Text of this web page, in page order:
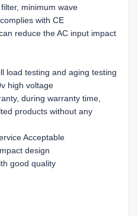
minimum wave
with CE
reduce the AC input impact
load testing and aging testing
high voltage
during warranty time,
products without any
Acceptable
design
good quality